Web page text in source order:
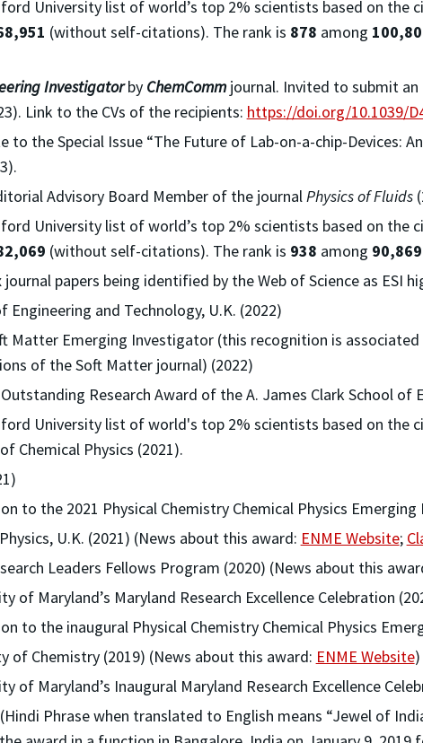
University list of world’s top 2% scientists based on the
(without self-citations). The rank is 878 among
Investigatorby ChemCommjournal. Invited to submit
Link to the CVs of the recipients: https://doi.org/10.1039/
to the Special Issue “The Future of Lab-on-a-chip-Devices:
Advisory Board Member of the journalPhysics of Fluids
University list of world’s top 2% scientists based on the
(without self-citations). The rank is 938 among 90,869
papers being identified by the Web of Science as ESI
and Technology, U.K. (2022)
Matter Emerging Investigator (this recognition is
of the Soft Matter journal) (2022)
Research Award of the A. James Clark School of
University list of world's top 2% scientists based on the
Chemical Physics (2021).
to the 2021 Physical Chemistry Chemical Physics
U.K. (2021) (News about this award: ENME Website;
Leaders Fellows Program (2020) (News about this
of Maryland’s Maryland Research Excellence Celebration
to the inaugural Physical Chemistry Chemical Physics
of Chemistry (2019) (News about this award: ENME Website)
of Maryland’s Inaugural Maryland Research Excellence
Phrase when translated to English means “Jewel of